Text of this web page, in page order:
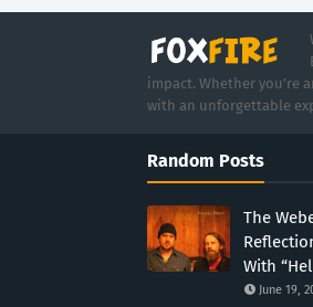
impact. Whether you're
with an unforgettable
Random Posts
The
With
June 19,